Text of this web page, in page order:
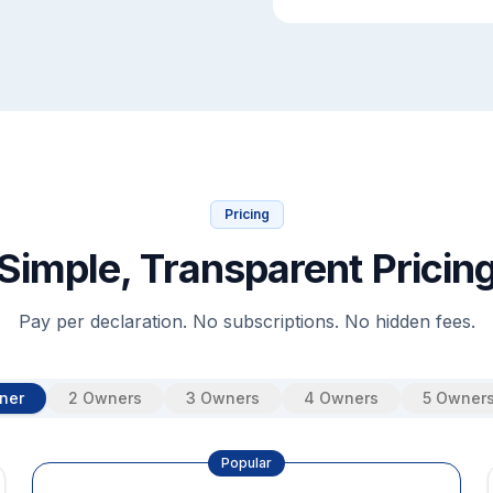
Pricing
Transparent
Pay per declaration. No subscriptions. No hidden fees.
2 Owners 3 Owners 4 Owners 5
Popular